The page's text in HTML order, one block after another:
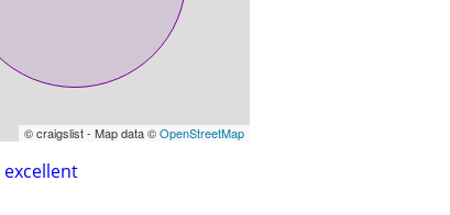
© craigslist - Map data ©OpenStreetMap
excellent